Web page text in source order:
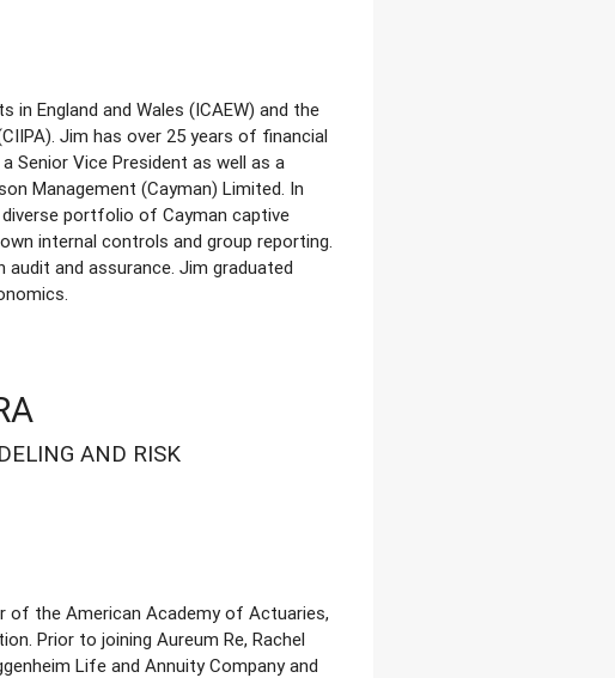
England and Wales (ICAEW) and the
Jim has over 25 years of financial
Senior Vice President as well as a
Management (Cayman) Limited. In
portfolio of Cayman captive
internal controls and group reporting.
and assurance. Jim graduated
AND RISK
of the American Academy of Actuaries,
Prior to joining Aureum Re, Rachel
Life and Annuity Company and